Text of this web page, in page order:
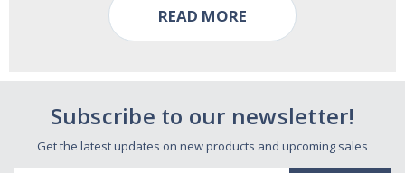
READ MORE
Subscribe to our newsletter!
Get the latest updates on new products and upcoming sales